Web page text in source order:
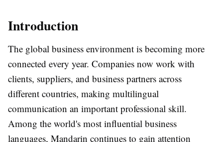
Introduction
The global business environment is becoming more
connected every year. Companies now work with
clients, suppliers, and business partners across
different countries, making multilingual
communication an important professional skill.
Among the world's most influential business
languages, Mandarin continues to gain attention